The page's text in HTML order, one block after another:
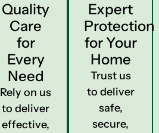
Quality
Care
for
Every
Need
Rely on us
to deliver
effective,
Expert
Protection
for Your
Home
Trust us
to deliver
safe,
secure,